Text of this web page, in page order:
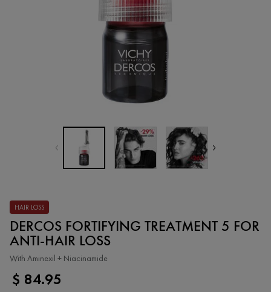
HAIR LOSS
DERCOS FORTIFYING TREATMENT 5 FOR
ANTI-HAIR LOSS
With Aminexil + Niacinamide
$ 84.95